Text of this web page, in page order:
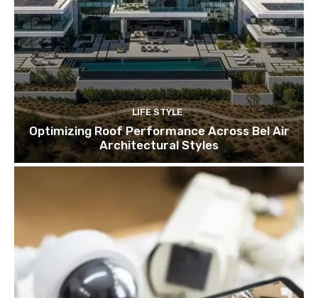
LIFE STYLE
Optimizing Roof Performance Across Bel Air
Architectural Styles